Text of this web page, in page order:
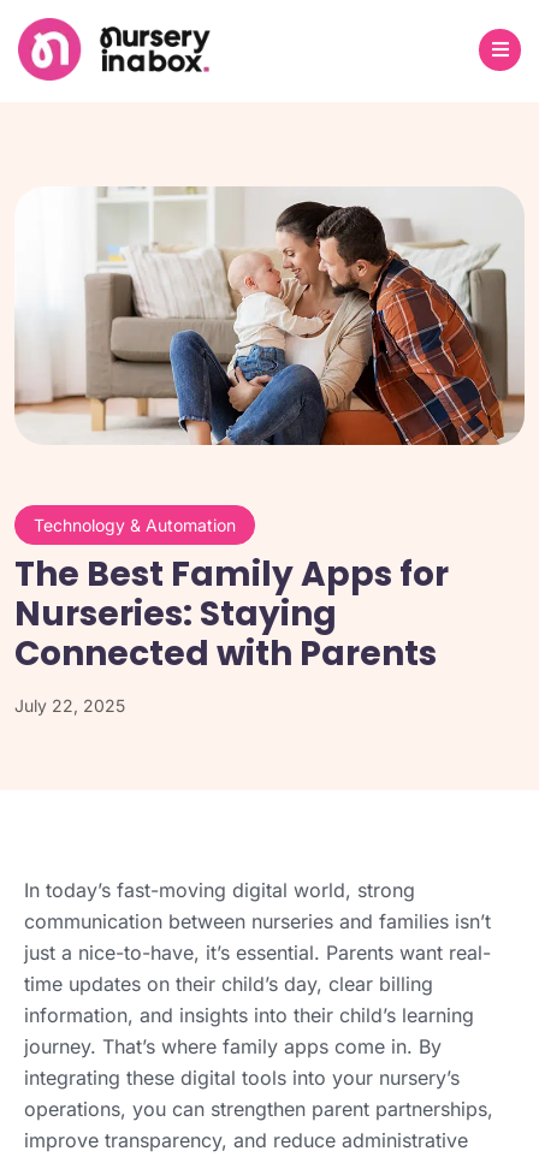
Technology & Automation
The Best Family Apps for
Nurseries: Staying
Connected with Parents
July 22, 2025
In today’s fast-moving digital world, strong
communication between nurseries and families isn’t
just a nice-to-have, it’s essential. Parents want real-
time updates on their child’s day, clear billing
information, and insights into their child’s learning
journey. That’s where family apps come in. By
integrating these digital tools into your nursery’s
operations, you can strengthen parent partnerships,
improve transparency, and reduce administrative